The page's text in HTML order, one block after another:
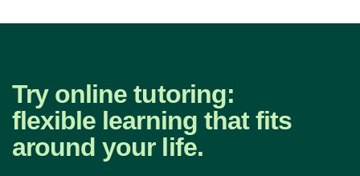
Try online tutoring:
flexible learning that fits
around your life.